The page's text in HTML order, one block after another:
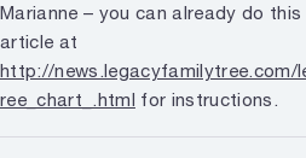
Marianne – you can already do
article at
http://news.legacyfamilytree.com/
ree_chart_.html for instructions.